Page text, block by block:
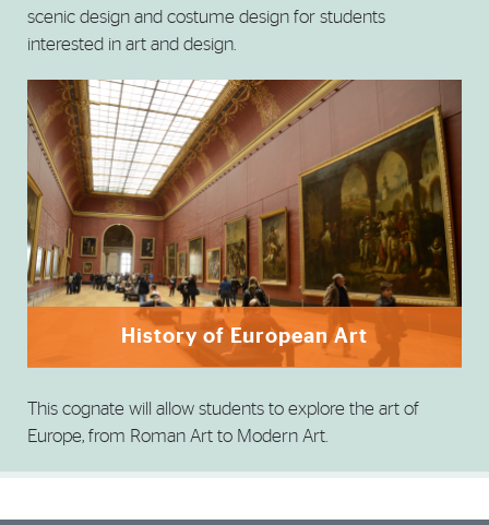
scenic design and costume design for students
interested in art and design.
History of European Art
This cognate will allow students to explore the art of
Europe, from Roman Art to Modern Art.